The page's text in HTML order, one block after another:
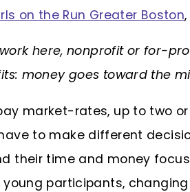
on the Run Greater Boston
here, nonprofit or for-
money goes toward the
market-rates, up to two
to make different
their time and money
participants,